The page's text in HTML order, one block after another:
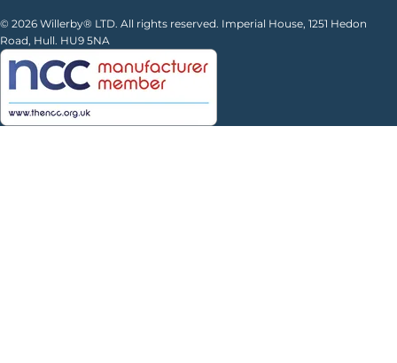
© 2026 Willerby® LTD. All rights reserved. Imperial House, 1251 Hedon
Road, Hull. HU9 5NA